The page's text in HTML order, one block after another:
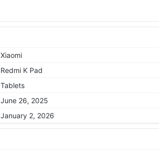
Xiaomi
Redmi K Pad
Tablets
June 26, 2025
January 2, 2026